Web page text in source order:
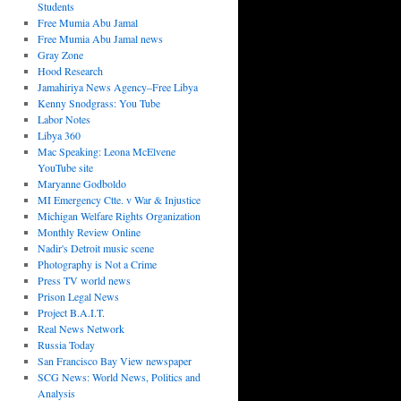
Students
Free Mumia Abu Jamal
Free Mumia Abu Jamal news
Gray Zone
Hood Research
Jamahiriya News Agency–Free Libya
Kenny Snodgrass: You Tube
Labor Notes
Libya 360
Mac Speaking: Leona McElvene
YouTube site
Maryanne Godboldo
MI Emergency Ctte. v War & Injustice
Michigan Welfare Rights Organization
Monthly Review Online
Nadir's Detroit music scene
Photography is Not a Crime
Press TV world news
Prison Legal News
Project B.A.I.T.
Real News Network
Russia Today
San Francisco Bay View newspaper
SCG News: World News, Politics and
Analysis